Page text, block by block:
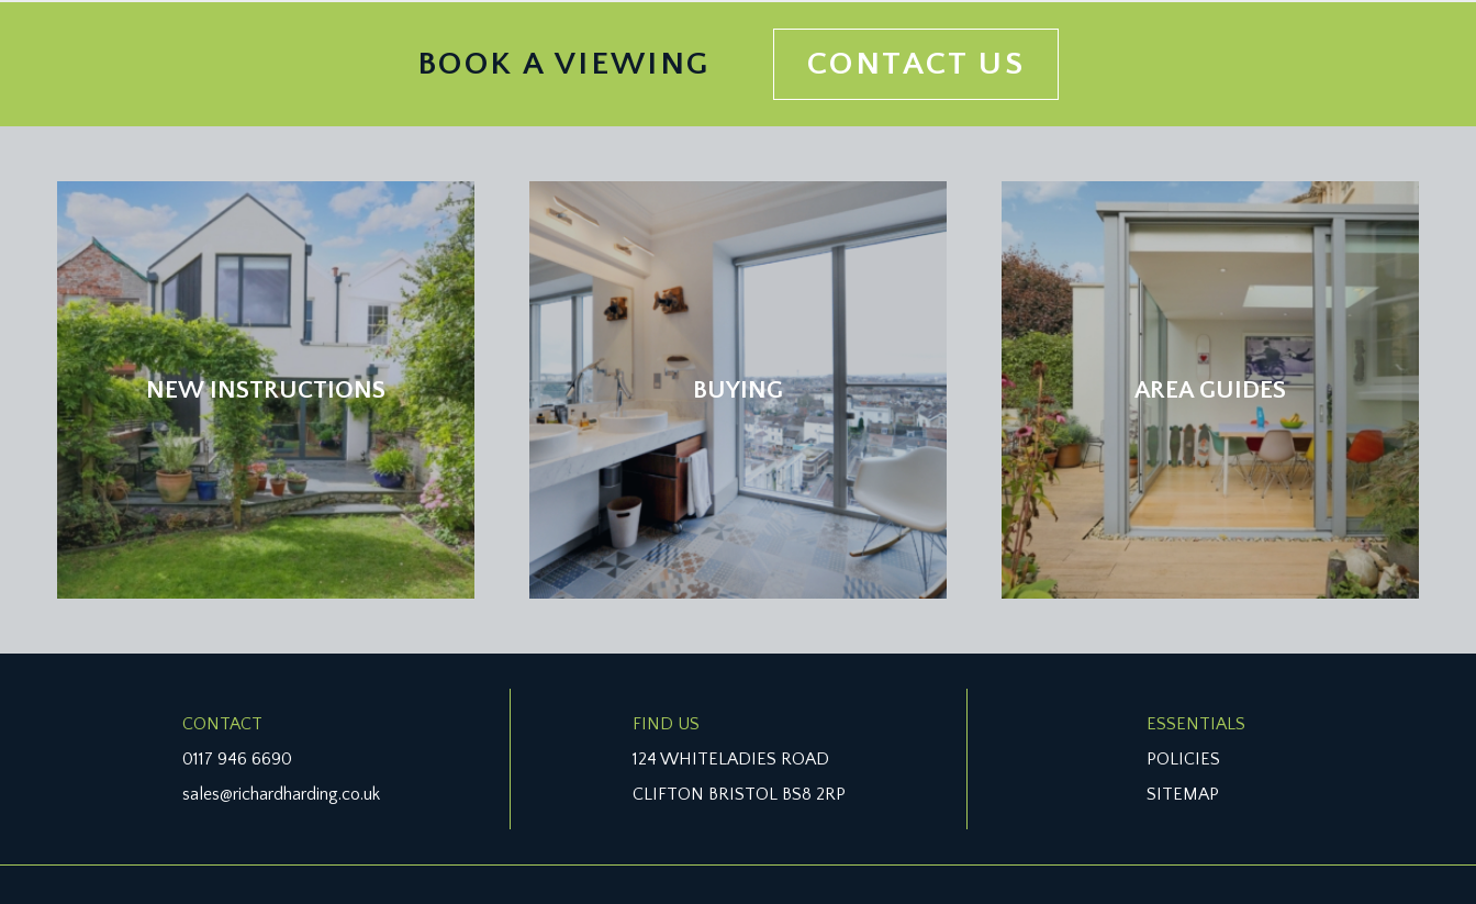
BOOK A VIEWING CONTACT US
NEW INSTRUCTIONS BUYING AREA GUIDES
CONTACT
0117 946 6690
sales@richardharding.co.uk
FIND US
124 WHITELADIES ROAD
CLIFTON BRISTOL BS8 2RP
ESSENTIALS
POLICIES
SITEMAP